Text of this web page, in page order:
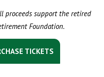
proceeds support the retired
Foundation.
TICKETS